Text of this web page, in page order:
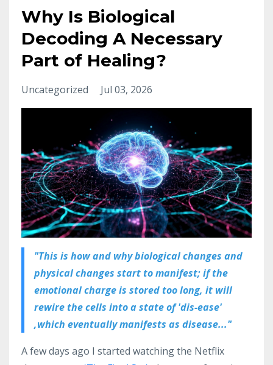
Why Is Biological
Decoding A Necessary
Part of Healing?
Uncategorized Jul 03, 2026
"This is how and why biological changes and
physical changes start to manifest; if the
emotional charge is stored too long, it will
rewire the cells into a state of 'dis-ease'
,which eventually manifests as disease..."
A few days ago I started watching the Netflix